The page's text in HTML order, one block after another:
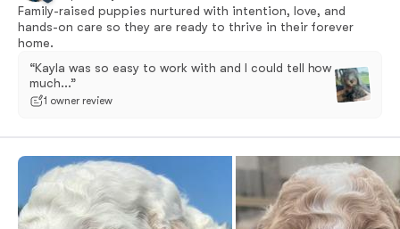
Family-raised puppies nurtured with intention, love, and
hands-on care so they are ready to thrive in their forever
home.
“Kayla was so easy to work with and I could tell how
much...”
1 owner review